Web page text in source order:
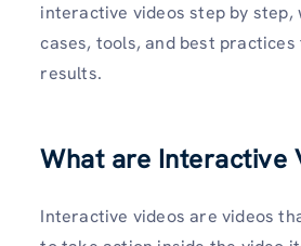
interactive videos step by step,
cases, tools, and best practices
results.
What are Interactive
Interactive videos are videos